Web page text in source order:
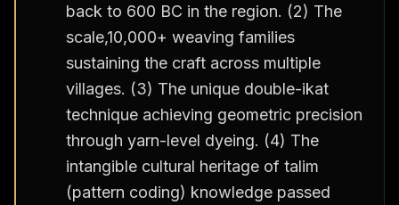
back to 600 BC in the region. (2) The
scale,10,000+ weaving families
sustaining the craft across multiple
villages. (3) The unique double-ikat
technique achieving geometric precision
through yarn-level dyeing. (4) The
intangible cultural heritage of talim
(pattern coding) knowledge passed